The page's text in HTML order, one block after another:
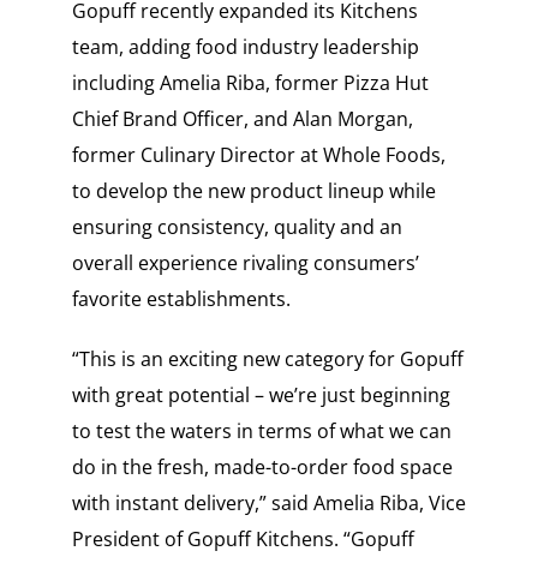
Gopuff recently expanded its Kitchens
team, adding food industry leadership
including Amelia Riba, former Pizza Hut
Chief Brand Officer, and Alan Morgan,
former Culinary Director at Whole Foods,
to develop the new product lineup while
ensuring consistency, quality and an
overall experience rivaling consumers’
favorite establishments.
“This is an exciting new category for Gopuff
with great potential – we’re just beginning
to test the waters in terms of what we can
do in the fresh, made-to-order food space
with instant delivery,” said Amelia Riba, Vice
President of Gopuff Kitchens. “Gopuff